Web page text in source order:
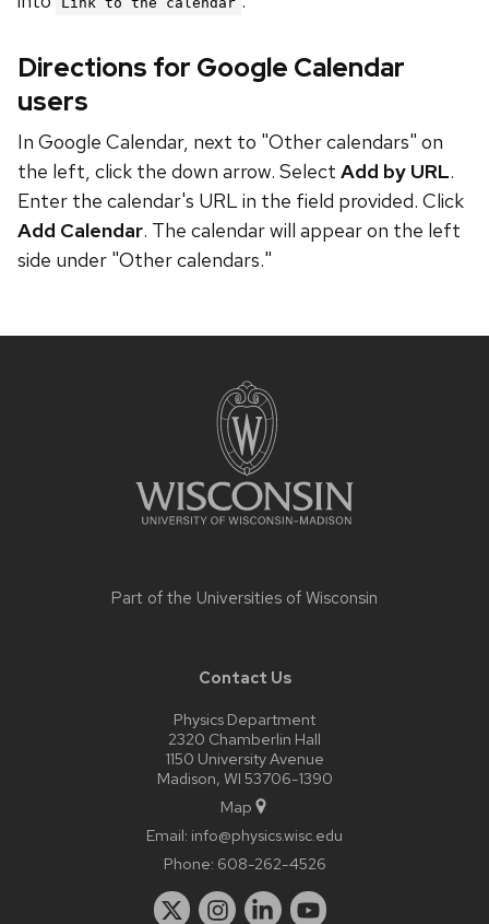
Directions for Google Calendar
users
In Google Calendar, next to "Other calendars" on
the left, click the down arrow. Select Add by URL.
Enter the calendar's URL in the field provided. Click
Add Calendar. The calendar will appear on the left
side under "Other calendars."
Part of the Universities of Wisconsin
Contact Us
Physics Department
2320 Chamberlin Hall
1150 University Avenue
Madison, WI 53706-1390
Map
Email: info@physics.wisc.edu
Phone: 608-262-4526